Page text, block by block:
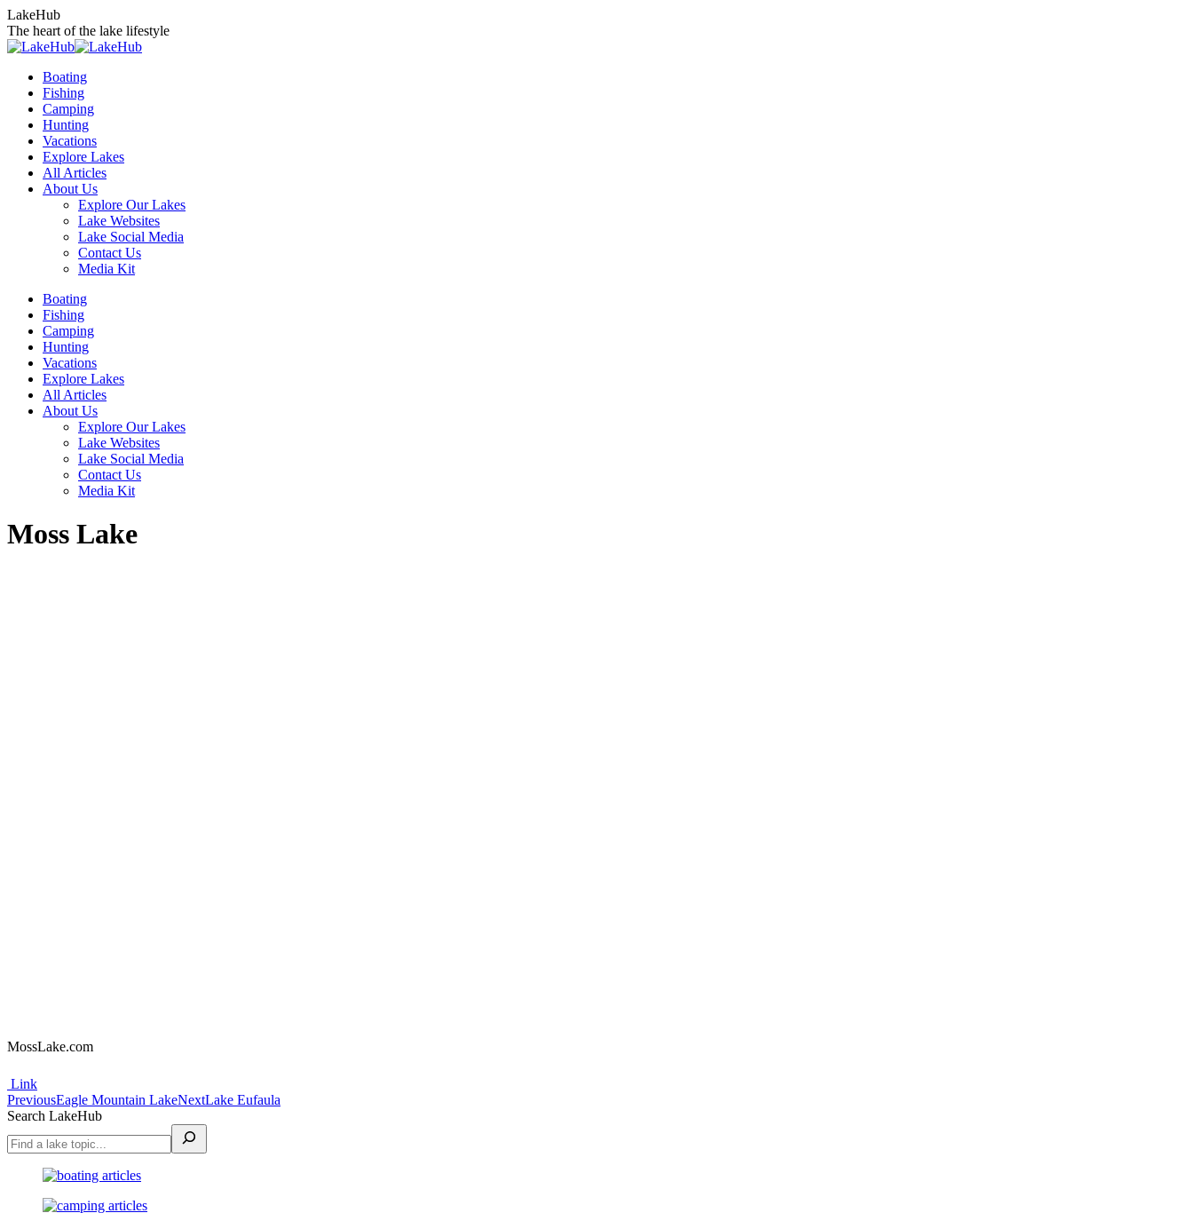
Skip
to
content
LakeHub
The heart of the lake lifestyle
Boating
Fishing
Camping
Hunting
Vacations
Explore Lakes
All Articles
About Us
Explore Our Lakes
Lake Websites
Lake Social Media
Contact Us
Media Kit
YouTube
page
opens
new
window
Linkedin
page
opens
new
window
Facebook
page
opens
new
window
Instagram
page
opens
new
window
Twitter
page
opens
new
window
Boating
Fishing
Camping
Hunting
Vacations
Explore Lakes
All Articles
About Us
Explore Our Lakes
Lake Websites
Lake Social Media
Contact Us
Media Kit
Moss Lake
MossLake.com
Link
Project
navigation
PreviousPrevious
project:
Eagle Mountain LakeNextNext
Lake Eufaula
Search LakeHub